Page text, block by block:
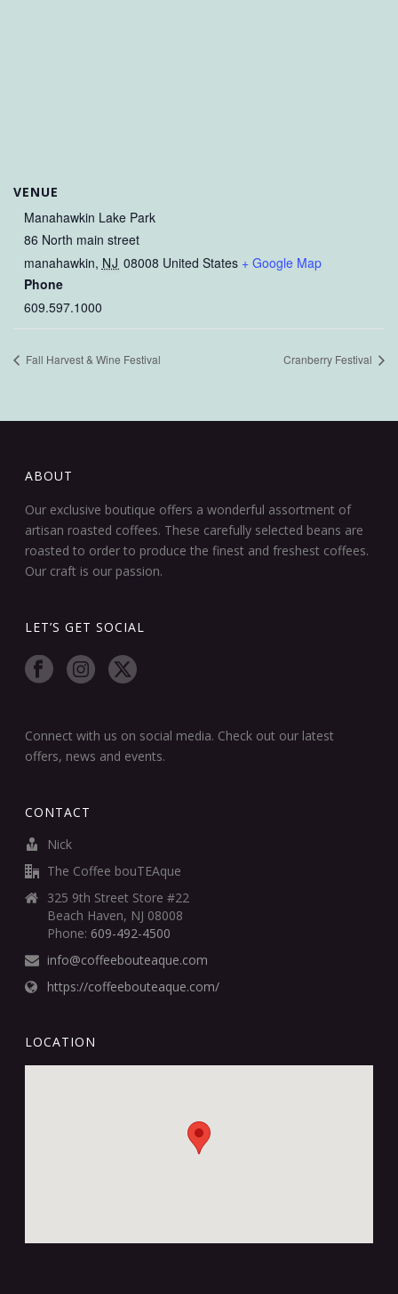
VENUE
Manahawkin Lake Park
86 North main street
manahawkin, NJ 08008 United States + Google Map
Phone
609.597.1000
Fall Harvest & Wine Festival Cranberry Festival
ABOUT
Our exclusive boutique offers a wonderful assortment of
artisan roasted coffees. These carefully selected beans are
roasted to order to produce the finest and freshest coffees.
Our craft is our passion.
LET’S GET SOCIAL
Connect with us on social media. Check out our latest
offers, news and events.
CONTACT
Nick
The Coffee bouTEAque
325 9th Street Store #22
Beach Haven, NJ 08008
Phone: 609-492-4500
info@coffeebouteaque.com
https://coffeebouteaque.com/
LOCATION